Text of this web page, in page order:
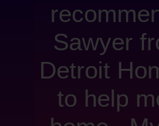
Sawyer
Detroit
to help